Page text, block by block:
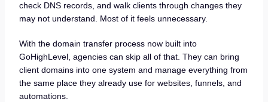
check DNS records, and walk clients through changes they
may not understand. Most of it feels unnecessary.
With the domain transfer process now built into
GoHighLevel, agencies can skip all of that. They can bring
client domains into one system and manage everything from
the same place they already use for websites, funnels, and
automations.